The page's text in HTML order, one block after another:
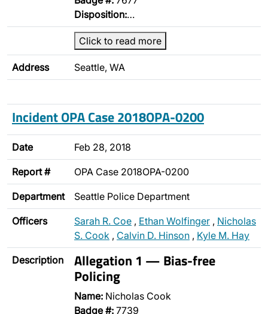
Disposition:…
Click to read more
Address Seattle, WA
Incident OPA Case 2018OPA-0200
Date Feb 28, 2018
Report # OPA Case 2018OPA-0200
Department Seattle Police Department
Officers Sarah R. Coe , Ethan Wolfinger , Nicholas
S. Cook , Calvin D. Hinson , Kyle M. Hay
Description Allegation 1 — Bias-free
Policing
Name: Nicholas Cook
Badge #: 7739